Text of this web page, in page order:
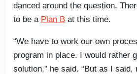
danced around the question.
to be a Plan B at this time.
“We have to work our own
program in place. I would rather
solution,” he said. “But as I said,